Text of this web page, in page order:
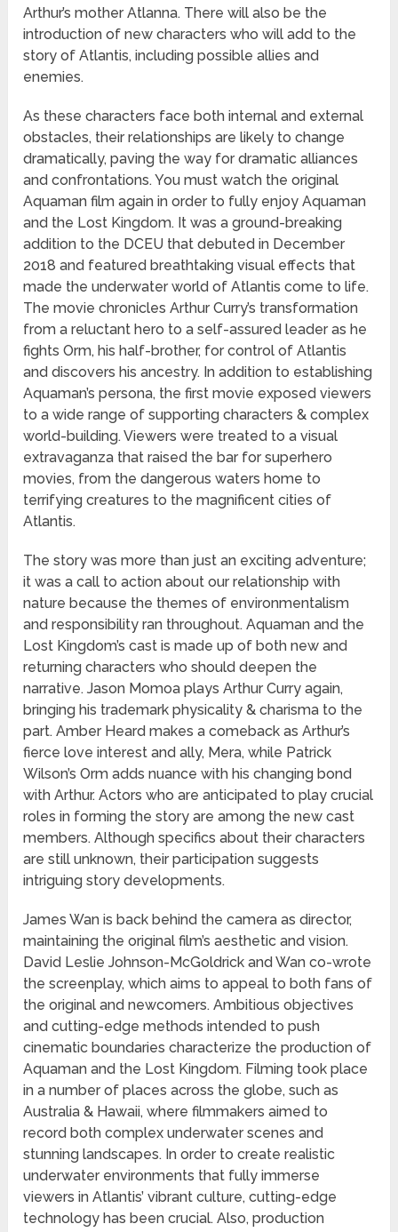
Arthur’s mother Atlanna. There will also be the
introduction of new characters who will add to the
story of Atlantis, including possible allies and
enemies.
As these characters face both internal and external
obstacles, their relationships are likely to change
dramatically, paving the way for dramatic alliances
and confrontations. You must watch the original
Aquaman film again in order to fully enjoy Aquaman
and the Lost Kingdom. It was a ground-breaking
addition to the DCEU that debuted in December
2018 and featured breathtaking visual effects that
made the underwater world of Atlantis come to life.
The movie chronicles Arthur Curry’s transformation
from a reluctant hero to a self-assured leader as he
fights Orm, his half-brother, for control of Atlantis
and discovers his ancestry. In addition to establishing
Aquaman’s persona, the first movie exposed viewers
to a wide range of supporting characters & complex
world-building. Viewers were treated to a visual
extravaganza that raised the bar for superhero
movies, from the dangerous waters home to
terrifying creatures to the magnificent cities of
Atlantis.
The story was more than just an exciting adventure;
it was a call to action about our relationship with
nature because the themes of environmentalism
and responsibility ran throughout. Aquaman and the
Lost Kingdom’s cast is made up of both new and
returning characters who should deepen the
narrative. Jason Momoa plays Arthur Curry again,
bringing his trademark physicality & charisma to the
part. Amber Heard makes a comeback as Arthur’s
fierce love interest and ally, Mera, while Patrick
Wilson’s Orm adds nuance with his changing bond
with Arthur. Actors who are anticipated to play crucial
roles in forming the story are among the new cast
members. Although specifics about their characters
are still unknown, their participation suggests
intriguing story developments.
James Wan is back behind the camera as director,
maintaining the original film’s aesthetic and vision.
David Leslie Johnson-McGoldrick and Wan co-wrote
the screenplay, which aims to appeal to both fans of
the original and newcomers. Ambitious objectives
and cutting-edge methods intended to push
cinematic boundaries characterize the production of
Aquaman and the Lost Kingdom. Filming took place
in a number of places across the globe, such as
Australia & Hawaii, where filmmakers aimed to
record both complex underwater scenes and
stunning landscapes. In order to create realistic
underwater environments that fully immerse
viewers in Atlantis’ vibrant culture, cutting-edge
technology has been crucial. Also, production